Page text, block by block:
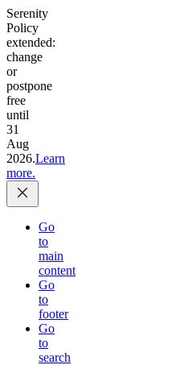
Serenity
Policy
extended:
change
or
postpone
free
until
31
Aug
2026.Learn
more.
Go
to
main
content
Go
to
footer
Go
to
search